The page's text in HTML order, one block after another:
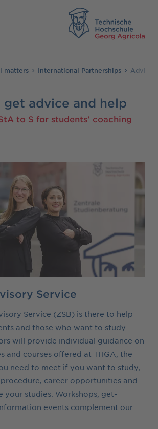
matters International Partnerships Advice
advice and help
to S for students' coaching
Service
Service (ZSB) is there to help
and those who want to study
will provide individual guidance on
and courses offered at THGA, the
need to meet if you want to study,
career opportunities and
your studies. Workshops, get-
events complement our